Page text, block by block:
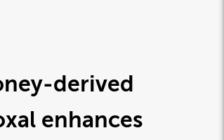
derived
enhances